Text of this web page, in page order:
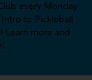
every Monday
to Pickleball
Learn more and